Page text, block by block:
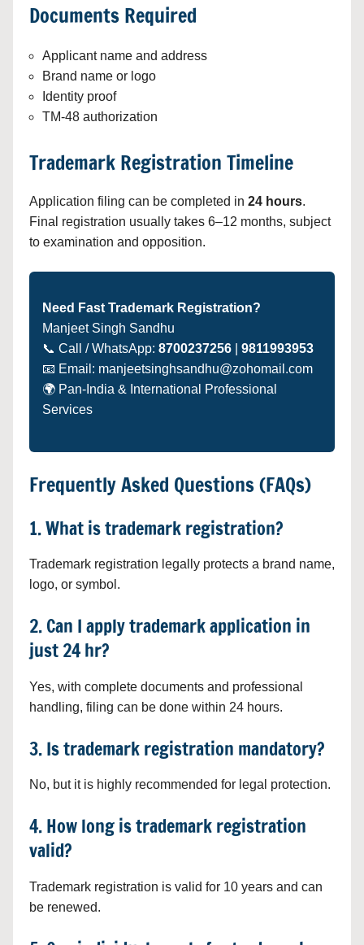
Documents Required
Applicant name and address
Brand name or logo
Identity proof
TM-48 authorization
Trademark Registration Timeline
Application filing can be completed in 24 hours.
Final registration usually takes 6–12 months, subject
to examination and opposition.
Need Fast Trademark Registration?
Manjeet Singh Sandhu
📞 Call / WhatsApp: 8700237256
9811993953
📧 Email: manjeetsinghsandhu@zohomail.com
🌍 Pan-India & International Professional
Services
Frequently Asked Questions (FAQs)
1. What is trademark registration?
Trademark registration legally protects a brand name,
logo, or symbol.
2. Can I apply trademark application in
just 24 hr?
Yes, with complete documents and professional
handling, filing can be done within 24 hours.
3. Is trademark registration mandatory?
No, but it is highly recommended for legal protection.
4. How long is trademark registration
valid?
Trademark registration is valid for 10 years and can
be renewed.